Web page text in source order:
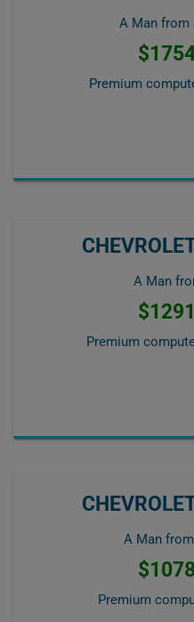
A Man from
Premium
A Man
Premium
A Man
Premium